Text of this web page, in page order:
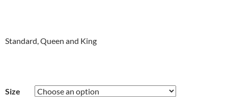
Standard, Queen and King
Size